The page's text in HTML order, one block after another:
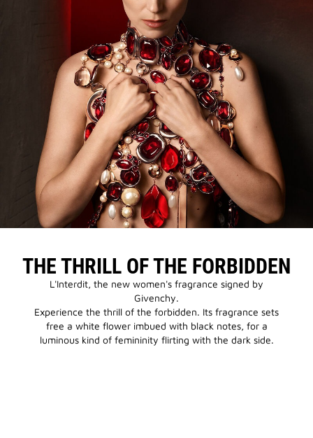
THE THRILL OF THE FORBIDDEN
L'Interdit, the new women's fragrance signed by
Givenchy.
Experience the thrill of the forbidden. Its fragrance sets
free a white flower imbued with black notes, for a
luminous kind of femininity flirting with the dark side.